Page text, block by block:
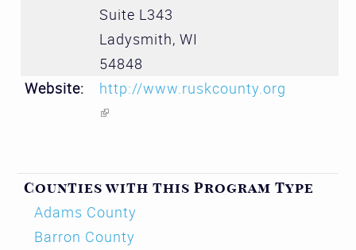
Suite L343
Ladysmith,WI
54848
Website:
http://www.ruskcounty.org
(link is external)
Counties with this Program Type
Adams County
Barron County